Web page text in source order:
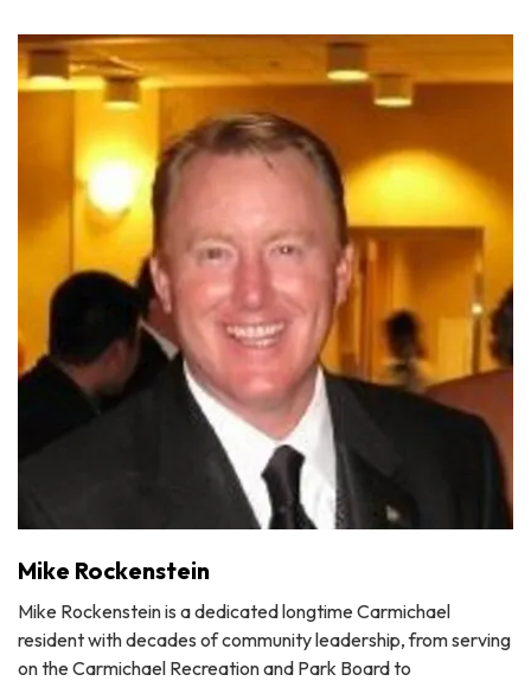
Mike Rockenstein
Mike Rockenstein is a dedicated longtime Carmichael
resident with decades of community leadership, from serving
on the Carmichael Recreation and Park Board to